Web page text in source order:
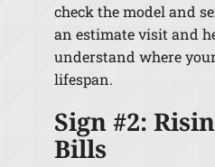
check the model and
an estimate visit and
understand where
lifespan.
Sign #2:
Bills